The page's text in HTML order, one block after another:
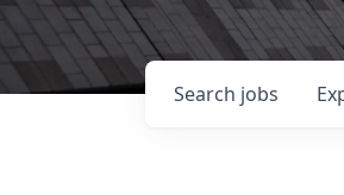
Search jobs